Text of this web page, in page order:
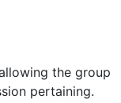
the group
pertaining.